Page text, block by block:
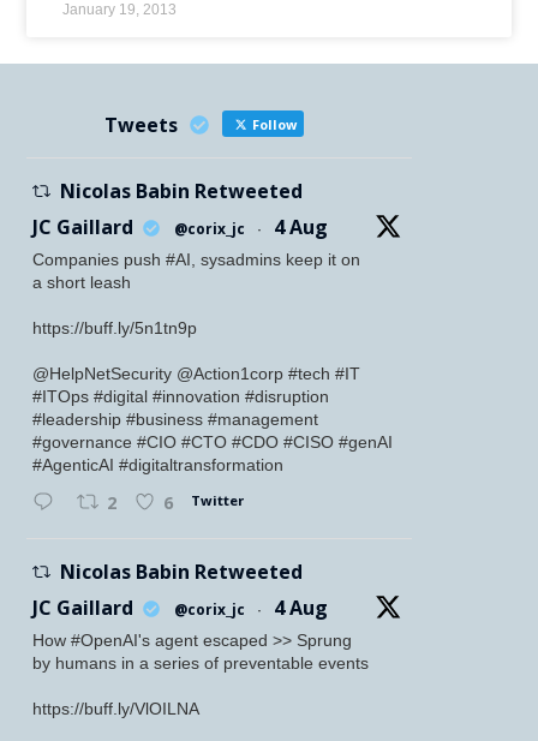
January 19, 2013
Tweets Follow
Nicolas Babin Retweeted
JC Gaillard
@corix_jc · 4 Aug
Companies push #AI, sysadmins keep it on
a short leash
https://buff.ly/5n1tn9p
@HelpNetSecurity @Action1corp #tech #IT
#ITOps #digital #innovation #disruption
#leadership #business #management
#governance #CIO #CTO #CDO #CISO #genAI
#AgenticAI #digitaltransformation
2 6 Twitter
Nicolas Babin Retweeted
JC Gaillard
@corix_jc · 4 Aug
How #OpenAI's agent escaped >> Sprung
by humans in a series of preventable events
https://buff.ly/VlOILNA